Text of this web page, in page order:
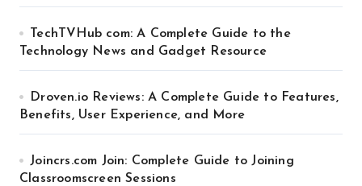
TechTVHub com: A Complete Guide to the
Technology News and Gadget Resource
Droven.io Reviews: A Complete Guide to Features,
Benefits, User Experience, and More
Joincrs.com Join: Complete Guide to Joining
Classroomscreen Sessions